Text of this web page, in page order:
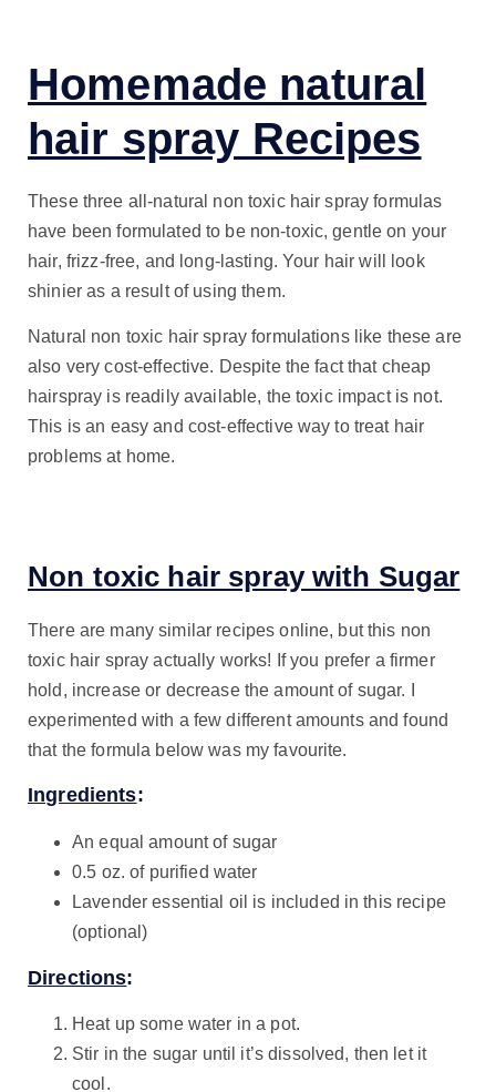
Homemade natural
hair spray Recipes
These three all-natural non toxic hair spray formulas
have been formulated to be non-toxic, gentle on your
hair, frizz-free, and long-lasting. Your hair will look
shinier as a result of using them.
Natural non toxic hair spray formulations like these are
also very cost-effective. Despite the fact that cheap
hairspray is readily available, the toxic impact is not.
This is an easy and cost-effective way to treat hair
problems at home.
Non toxic hair spray with Sugar
There are many similar recipes online, but this non
toxic hair spray actually works! If you prefer a firmer
hold, increase or decrease the amount of sugar. I
experimented with a few different amounts and found
that the formula below was my favourite.
Ingredients:
An equal amount of sugar
0.5 oz. of purified water
Lavender essential oil is included in this recipe
(optional)
Directions:
Heat up some water in a pot.
Stir in the sugar until it’s dissolved, then let it
cool.